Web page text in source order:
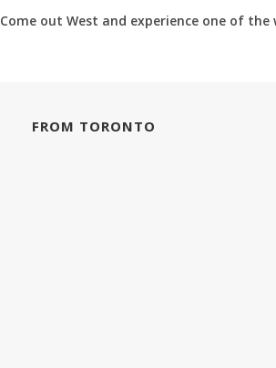
Come out West and experience one of
FROM TORONTO